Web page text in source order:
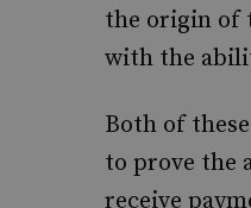
the origin of
with the
Both of
to prove the
receive